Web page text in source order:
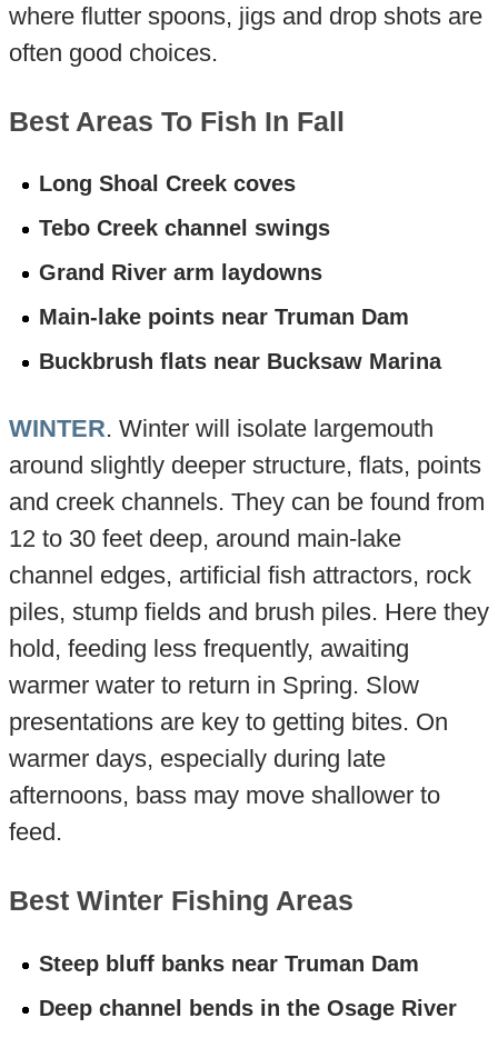
where flutter spoons, jigs and drop shots are
often good choices.
Best Areas To Fish In Fall
Long Shoal Creek coves
Tebo Creek channel swings
Grand River arm laydowns
Main-lake points near Truman Dam
Buckbrush flats near Bucksaw Marina
WINTER. Winter will isolate largemouth
around slightly deeper structure, flats, points
and creek channels. They can be found from
12 to 30 feet deep, around main-lake
channel edges, artificial fish attractors, rock
piles, stump fields and brush piles. Here they
hold, feeding less frequently, awaiting
warmer water to return in Spring. Slow
presentations are key to getting bites. On
warmer days, especially during late
afternoons, bass may move shallower to
feed.
Best Winter Fishing Areas
Steep bluff banks near Truman Dam
Deep channel bends in the Osage River